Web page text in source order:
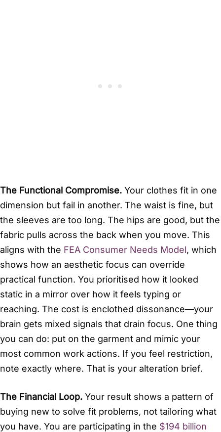
The Functional Compromise. Your clothes fit in one
dimension but fail in another. The waist is fine, but
the sleeves are too long. The hips are good, but the
fabric pulls across the back when you move. This
aligns with the FEA Consumer Needs Model, which
shows how an aesthetic focus can override
practical function. You prioritised how it looked
static in a mirror over how it feels typing or
reaching. The cost is enclothed dissonance—your
brain gets mixed signals that drain focus. One thing
you can do: put on the garment and mimic your
most common work actions. If you feel restriction,
note exactly where. That is your alteration brief.
The Financial Loop. Your result shows a pattern of
buying new to solve fit problems, not tailoring what
you have. You are participating in the $194 billion